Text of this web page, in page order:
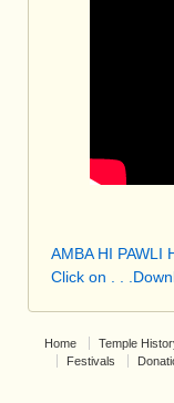
AMBA HI PAWLI
Click on . .
Home Temple
Festivals